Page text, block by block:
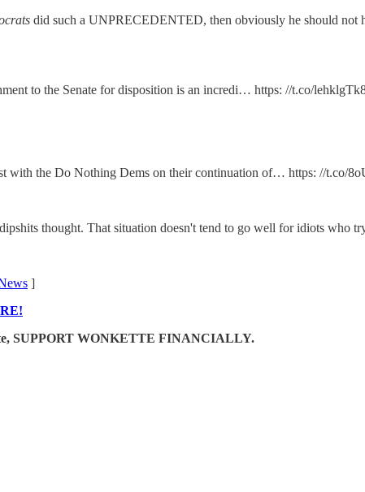
did such a UNPRECEDENTED, then obviously he should not
to the Senate for disposition is an incredi… https: //t.co/
with the Do Nothing Dems on their continuation of… https: //t.co/
thought. That situation doesn't tend to go well for idiots who
]
SUPPORT WONKETTE FINANCIALLY.